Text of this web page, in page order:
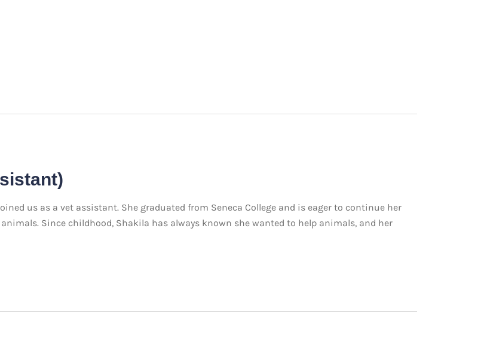
us as a vet assistant. She graduated from Seneca College and is eager to continue her
Since childhood, Shakila has always known she wanted to help animals, and her